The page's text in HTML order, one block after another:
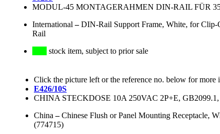
MODUL-45 MONTAGERAHMEN DIN-RAIL FÜR
International –DIN-Rail Support Frame, White, for
Rail
stock item, subject to prior sale
Click the picture left or the reference no. below for more
E426/10S
CHINA STECKDOSE 10A 250VAC 2P+E,
China –Chinese Flush or Panel Mounting Receptacle,
(774715)